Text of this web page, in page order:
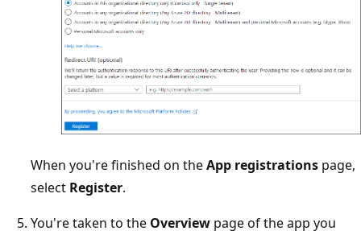
When you're finished on theApp registrations page,
select Register.
You're taken to the Overview page of the app you